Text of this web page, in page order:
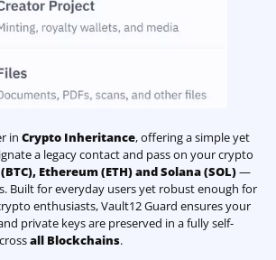
in Crypto Inheritance, offering a simple yet
a legacy contact and pass on your crypto
, Ethereum (ETH) and Solana (SOL)—
Built for everyday users yet robust enough for
enthusiasts, Vault12 Guard ensures your
private keys are preserved in a fully self-
all Blockchains.